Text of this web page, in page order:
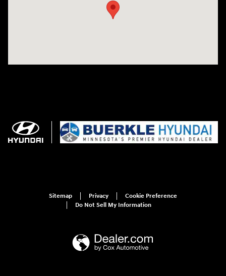
Sitemap Privacy
Cookie Preference
Do Not Sell My Information